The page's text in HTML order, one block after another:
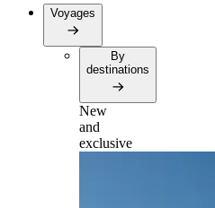
Voyages
By
destinations
New
and
exclusive